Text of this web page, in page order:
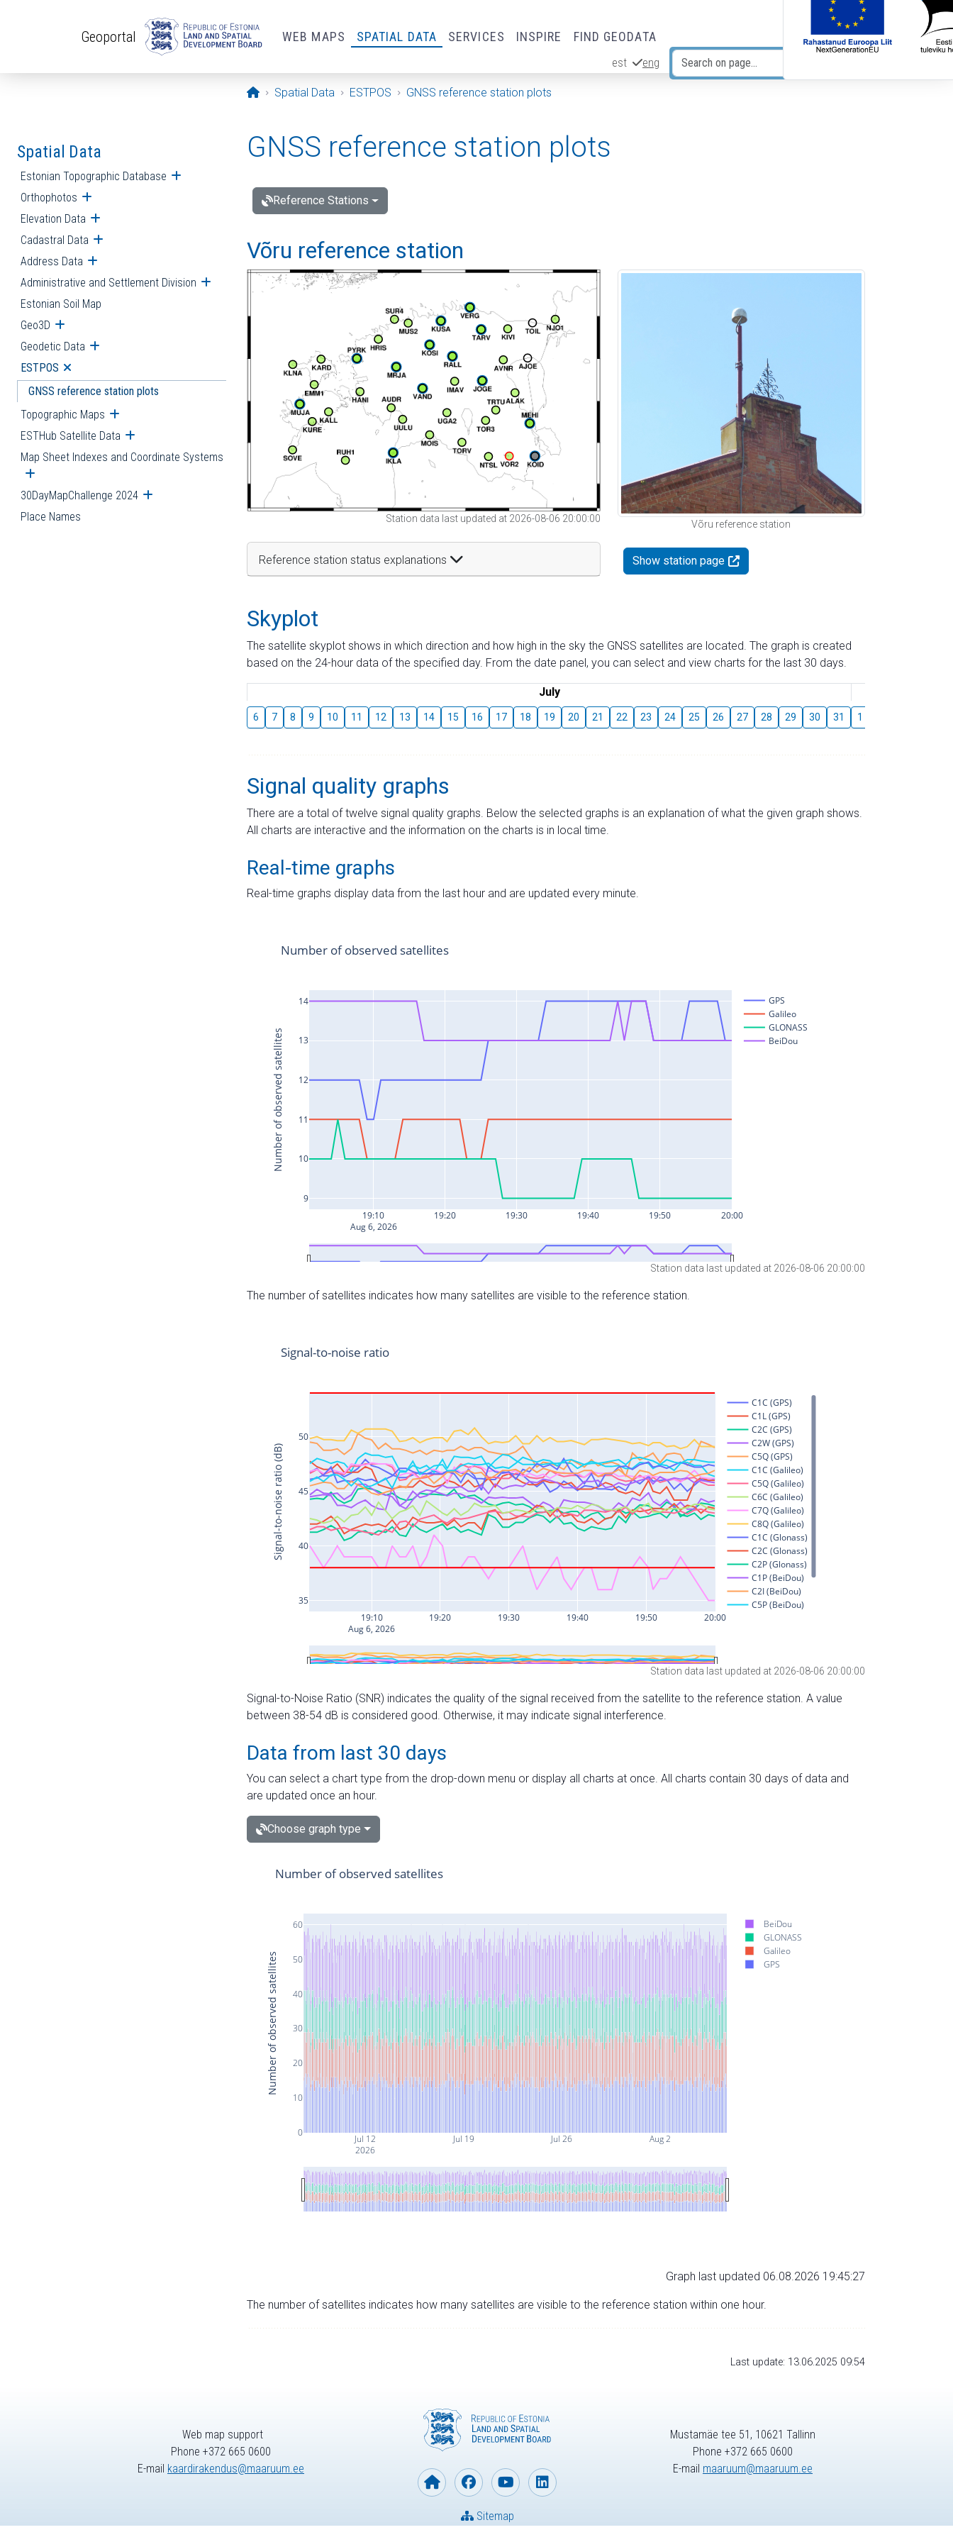
Geoportal WEB MAPS SPATIAL DATA SERVICES INSPIRE FIND GEODATA
est eng
Opening page
Spatial Data ESTPOS GNSS reference station plots
Spatial Data
Estonian Topographic Database Open submenu
Orthophotos Open submenu
Elevation Data Open submenu
Cadastral Data Open submenu
Address Data Open submenu
Administrative and Settlement Division Open submenu
Estonian Soil Map
Geo3D Open submenu
Geodetic Data Open submenu
ESTPOS Open submenu
GNSS reference station plots
Topographic Maps Open submenu
ESTHub Satellite Data Open submenu
Map Sheet Indexes and Coordinate Systems
Open submenu
30DayMapChallenge 2024 Open submenu
Place Names
GNSS reference station plots
Reference Stations
Võru reference station
Station data last updated at 2026-08-06 20:00:00
Reference station status explanations
Võru reference station
Show station page
Skyplot
The satellite skyplot shows in which direction and how high in the sky the GNSS satellites are located. The graph is created
based on the 24-hour data of the specified day. From the date panel, you can select and view charts for the last 30 days.
July
6 7 8 9 10 11 12 13 14 15 16 17 18 19 20 21 22 23 24 25 26 27 28 29 30 31 1
Signal quality graphs
There are a total of twelve signal quality graphs. Below the selected graphs is an explanation of what the given graph shows.
All charts are interactive and the information on the charts is in local time.
Real-time graphs
Real-time graphs display data from the last hour and are updated every minute.
Station data last updated at 2026-08-06 20:00:00
The number of satellites indicates how many satellites are visible to the reference station.
Station data last updated at 2026-08-06 20:00:00
Signal-to-Noise Ratio (SNR) indicates the quality of the signal received from the satellite to the reference station. A value
between 38-54 dB is considered good. Otherwise, it may indicate signal interference.
Data from last 30 days
You can select a chart type from the drop-down menu or display all charts at once. All charts contain 30 days of data and
are updated once an hour.
Choose graph type
Jul 12
2026
Jul 19 Jul 26 Aug 2
0
10
20
30
40
50
60
BeiDou
GLONASS
Galileo
GPS
Number of observed satellites
Number of observed satellites
Graph last updated 06.08.2026 19:45:27
The number of satellites indicates how many satellites are visible to the reference station within one hour.
Last update: 13.06.2025 09:54
Web map support
Phone +372 665 0600
E-mail kaardirakendus@maaruum.ee
Sitemap
Mustamäe tee 51, 10621 Tallinn
Phone +372 665 0600
E-mail maaruum@maaruum.ee